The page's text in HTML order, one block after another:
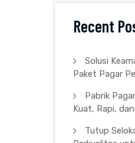
Recent
Solusi
Paket Pagar
Pabrik
Kuat, Rapi,
Tutup